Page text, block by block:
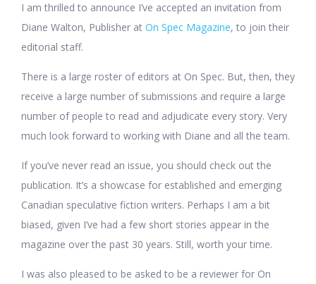
I am thrilled to announce I’ve accepted an invitation from
Diane Walton, Publisher at On Spec Magazine, to join their
editorial staff.
There is a large roster of editors at On Spec. But, then, they
receive a large number of submissions and require a large
number of people to read and adjudicate every story. Very
much look forward to working with Diane and all the team.
If you’ve never read an issue, you should check out the
publication. It’s a showcase for established and emerging
Canadian speculative fiction writers. Perhaps I am a bit
biased, given I’ve had a few short stories appear in the
magazine over the past 30 years. Still, worth your time.
I was also pleased to be asked to be a reviewer for On